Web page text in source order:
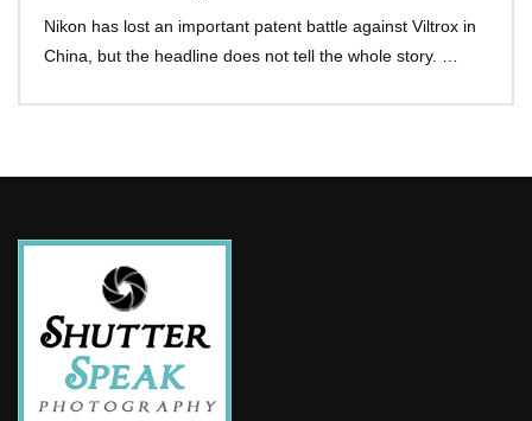
Nikon has lost an important patent battle against Viltrox in
China, but the headline does not tell the whole story. …